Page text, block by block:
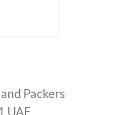
Packers
UAE